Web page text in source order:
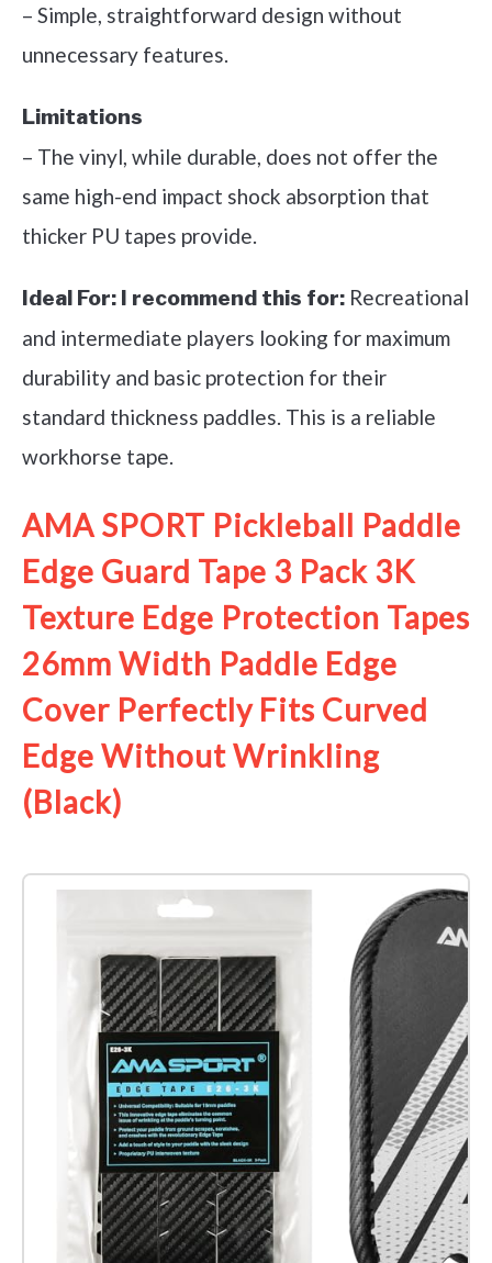
– Simple, straightforward design without
unnecessary features.
Limitations
– The vinyl, while durable, does not offer the
same high-end impact shock absorption that
thicker PU tapes provide.
Ideal For: I recommend this for: Recreational
and intermediate players looking for maximum
durability and basic protection for their
standard thickness paddles. This is a reliable
workhorse tape.
AMA SPORT Pickleball Paddle
Edge Guard Tape 3 Pack 3K
Texture Edge Protection Tapes
26mm Width Paddle Edge
Cover Perfectly Fits Curved
Edge Without Wrinkling
(Black)